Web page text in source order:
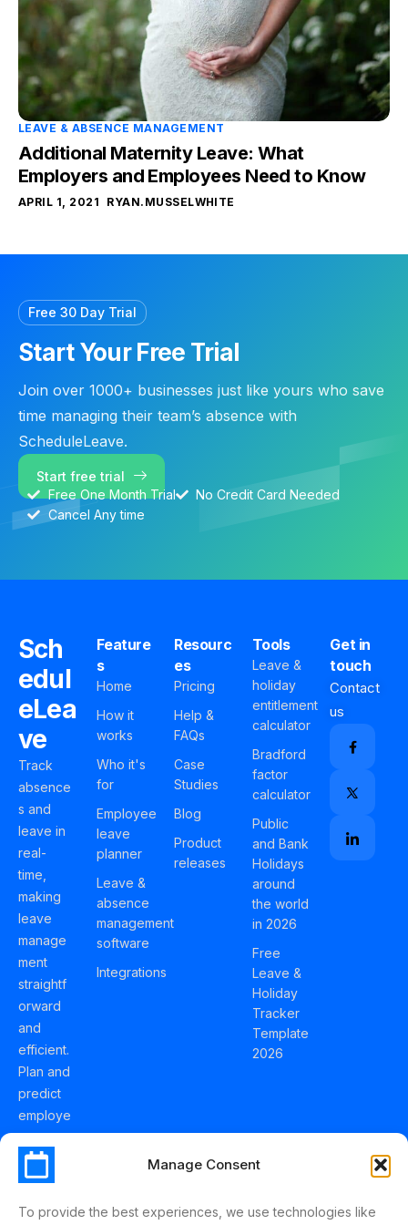
Manage Consent
To provide the best experiences, we use technologies like
LEAVE & ABSENCE MANAGEMENT
Additional Maternity Leave: What
Employers and Employees Need to Know
APRIL 1, 2021 RYAN.MUSSELWHITE
Free 30 Day Trial
Start Your Free Trial
Join over 1000+ businesses just like yours who save
time managing their team’s absence with
ScheduleLeave.
Start free trial
Free One Month Trial
No Credit Card Needed
Cancel Any time
Sch
edul
eLea
ve
Track
absence
s and
leave in
real-
time,
making
leave
manage
ment
straightf
orward
and
efficient.
Plan and
predict
employe
e
holidays
effortles
Feature
s
Home
How it
works
Who it's
for
Employee
leave
planner
Leave &
absence
management
software
Integrations
Resourc
es
Pricing
Help &
FAQs
Case
Studies
Blog
Product
releases
Tools
Leave &
holiday
entitlement
calculator
Bradford
factor
calculator
Public
and Bank
Holidays
around
the world
in 2026
Free
Leave &
Holiday
Tracker
Template
2026
Get in
touch
Contact
us